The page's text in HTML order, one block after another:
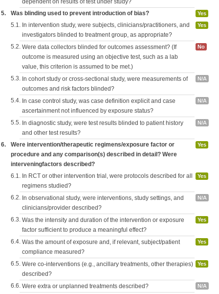
dependent on results of test under study?
5. Was blinding used to prevent introduction of bias? Yes
5.1. In intervention study, were subjects, clinicians/practitioners, and
investigators blinded to treatment group, as appropriate?
Yes
5.2. Were data collectors blinded for outcomes assessment? (If
outcome is measured using an objective test, such as a lab
value, this criterion is assumed to be met.)
No
5.3. In cohort study or cross-sectional study, were measurements of
outcomes and risk factors blinded?
N/A
5.4. In case control study, was case definition explicit and case
ascertainment not influenced by exposure status?
N/A
5.5. In diagnostic study, were test results blinded to patient history
and other test results?
N/A
6.
Were intervention/therapeutic regimens/exposure factor or
procedure and any comparison(s) described in detail? Were
interveningfactors described?
Yes
6.1. In RCT or other intervention trial, were protocols described for all
regimens studied?
Yes
6.2. In observational study, were interventions, study settings, and
clinicians/provider described?
N/A
6.3. Was the intensity and duration of the intervention or exposure
factor sufficient to produce a meaningful effect?
Yes
6.4. Was the amount of exposure and, if relevant, subject/patient
compliance measured?
Yes
6.5. Were co-interventions (e.g., ancillary treatments, other therapies)
described?
Yes
6.6. Were extra or unplanned treatments described? N/A